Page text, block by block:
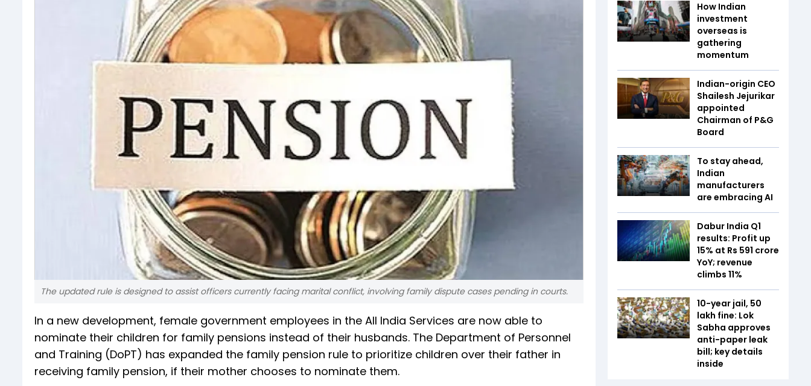
The updated rule is designed to assist officers currently facing marital conflict, involving family dispute cases pending in courts.
In a new development, female government employees in the All India Services are now able to
nominate their children for family pensions instead of their husbands. The Department of Personnel
and Training (DoPT) has expanded the family pension rule to prioritize children over their father in
receiving family pension, if their mother chooses to nominate them.
How Indian
investment
overseas is
gathering
momentum
Indian-origin CEO
Shailesh Jejurikar
appointed
Chairman of P&G
Board
To stay ahead,
Indian
manufacturers
are embracing AI
Dabur India Q1
results: Profit up
15% at Rs 591 crore
YoY; revenue
climbs 11%
10-year jail, ₹50
lakh fine: Lok
Sabha approves
anti-paper leak
bill; key details
inside